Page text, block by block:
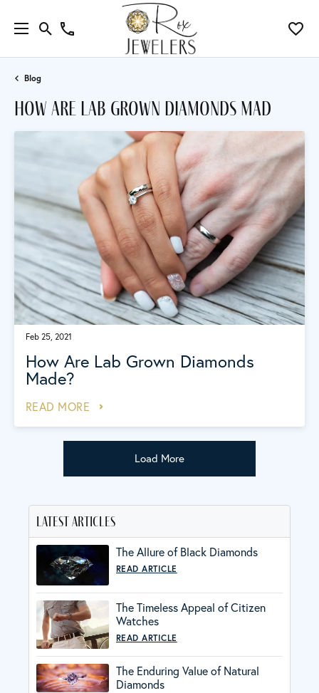
Blog
how are lab grown diamonds mad
Feb 25, 2021
How Are Lab Grown Diamonds
Made?
READ MORE
Load More
latest articles
The Allure of Black Diamonds
READ ARTICLE
The Timeless Appeal of Citizen
Watches
READ ARTICLE
The Enduring Value of Natural
Diamonds